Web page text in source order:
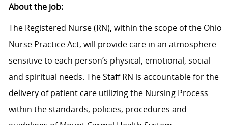
About the job:
The Registered Nurse (RN), within the scope of the Ohio
Nurse Practice Act, will provide care in an atmosphere
sensitive to each person’s physical, emotional, social
and spiritual needs. The Staff RN is accountable for the
delivery of patient care utilizing the Nursing Process
within the standards, policies, procedures and